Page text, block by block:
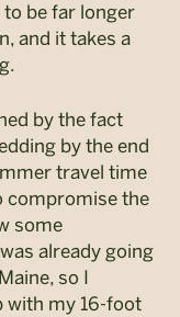
be far longer
and it takes a
by the fact
by the end
travel time
compromise the
some
already going
so I
with my 16-foot